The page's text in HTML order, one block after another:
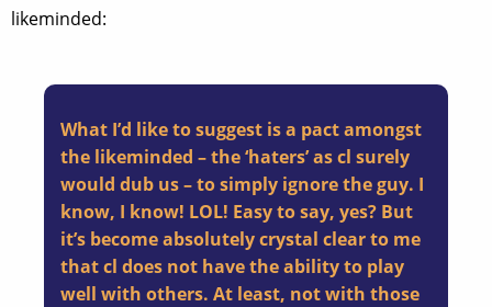
likeminded:
What I’d like to suggest is a pact amongst
the likeminded – the ‘haters’ as cl surely
would dub us – to simply ignore the guy. I
know, I know! LOL! Easy to say, yes? But
it’s become absolutely crystal clear to me
that cl does not have the ability to play
well with others. At least, not with those